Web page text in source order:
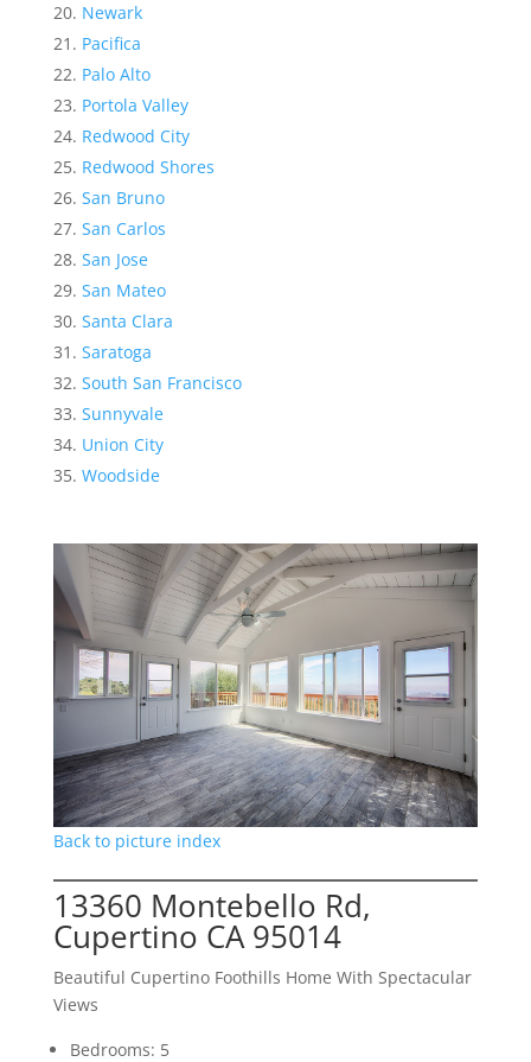
Newark
Pacifica
Palo Alto
Portola Valley
Redwood City
Redwood Shores
San Bruno
San Carlos
San Jose
San Mateo
Santa Clara
Saratoga
South San Francisco
Sunnyvale
Union City
Woodside
Back to picture index
13360 Montebello Rd,
Cupertino CA 95014
Beautiful Cupertino Foothills Home With Spectacular
Views
Bedrooms: 5